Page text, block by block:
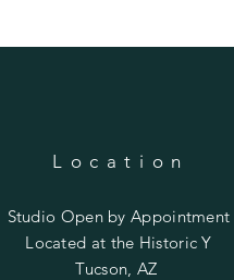
Location
Studio Open byAppointment
Located at the Historic Y
Tucson, AZ